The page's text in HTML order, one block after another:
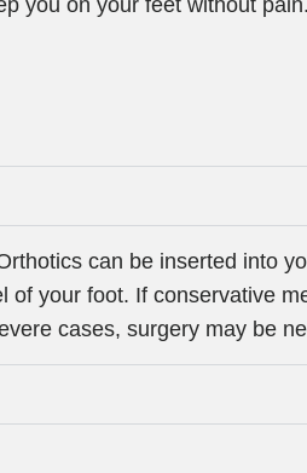
you on your feet without pain.
can be inserted into
your foot. If conservative
cases, surgery may be